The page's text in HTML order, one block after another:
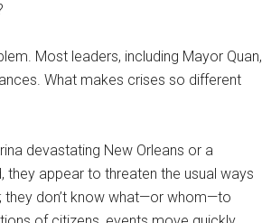
Most leaders, including Mayor Quan,
What makes crises so different
devastating New Orleans or a
appear to threaten the usual ways
they don’t know what—or whom—to